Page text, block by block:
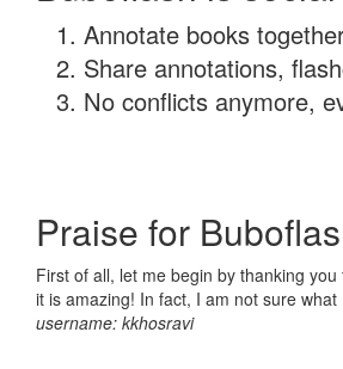
Annotate books
Share annotations,
No conflicts anymore,
Praise for
First of all, let me begin by thanking
it is amazing! In fact, I am not sure
username: kkhosravi